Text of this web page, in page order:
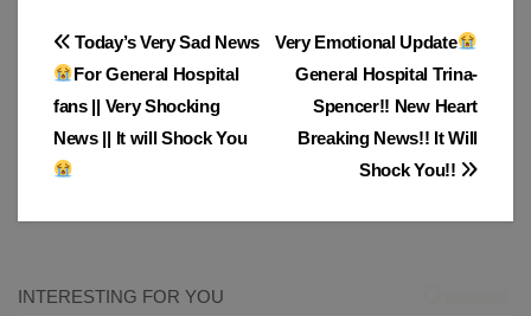
Post
navigation
Very Emotional Update
General Hospital Trina-
Spencer!! New Heart
Breaking News!! It Will
Shock You!!
Today’s Very Sad News
For General Hospital
fans || Very Shocking
News || It will Shock You